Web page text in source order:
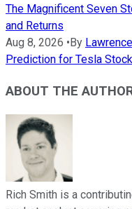
The Magnificent Seven
and Returns
Aug 8, 2026 • By
Prediction for Tesla
ABOUT THE
Rich Smith is a